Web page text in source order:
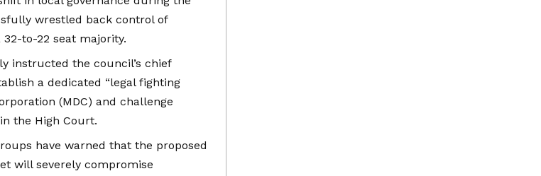
wrestled back control of
to-22 seat majority.
instructed the council’s chief
a dedicated “legal fighting
(MDC) and challenge
the High Court.
have warned that the proposed
will severely compromise